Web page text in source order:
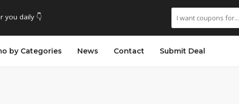
you daily 👇
by Categories News Contact Submit Deal